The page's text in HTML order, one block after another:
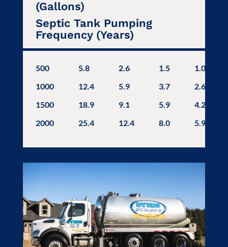
(Gallons)
Septic Tank Pumping
Frequency (Years)
500 5.8 2.6 1.5
1.0
1000
12.4 5.9 3.7
2.6
1500
18.9 9.1 5.9
4.2
2000
25.4 12.4 8.0 5.9